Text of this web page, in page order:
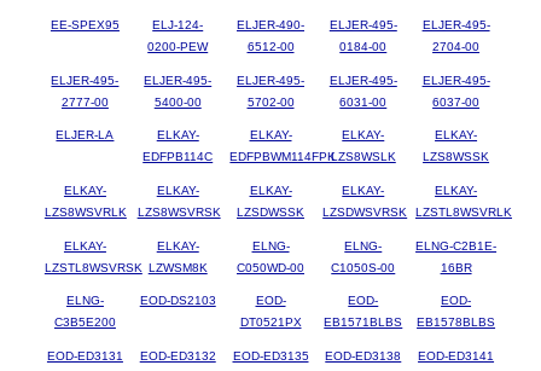
EE-SPEX95
ELJ-124-
0200-PEW
ELJER-490-
6512-00
ELJER-495-
0184-00
ELJER-495-
2704-00
ELJER-495-
2777-00
ELJER-495-
5400-00
ELJER-495-
5702-00
ELJER-495-
6031-00
ELJER-495-
6037-00
ELJER-LA
ELKAY-
EDFPB114C
ELKAY-
EDFPBWM114FPK
ELKAY-
LZS8WSLK
ELKAY-
LZS8WSSK
ELKAY-
LZS8WSVRLK
ELKAY-
LZS8WSVRSK
ELKAY-
LZSDWSSK
ELKAY-
LZSDWSVRSK
ELKAY-
LZSTL8WSVRLK
ELKAY-
LZSTL8WSVRSK
ELKAY-
LZWSM8K
ELNG-
C050WD-00
ELNG-
C1050S-00
ELNG-C2B1E-
16BR
ELNG-
C3B5E200
EOD-DS2103
EOD-
DT0521PX
EOD-
EB1571BLBS
EOD-
EB1578BLBS
EOD-ED3131 EOD-ED3132 EOD-ED3135 EOD-ED3138 EOD-ED3141